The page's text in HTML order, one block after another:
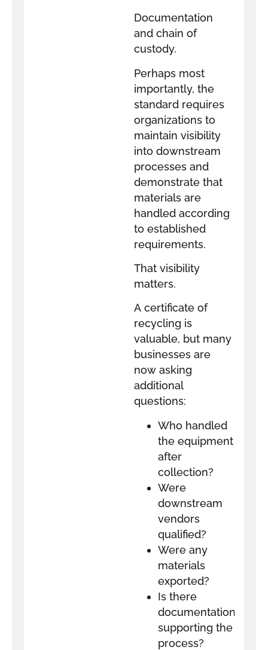
Documentation
and chain of
custody.
Perhaps most
importantly, the
standard requires
organizations to
maintain visibility
into downstream
processes and
demonstrate that
materials are
handled according
to established
requirements.
That visibility
matters.
A certificate of
recycling is
valuable, but many
businesses are
now asking
additional
questions:
Who handled
the equipment
after
collection?
Were
downstream
vendors
qualified?
Were any
materials
exported?
Is there
documentation
supporting the
process?